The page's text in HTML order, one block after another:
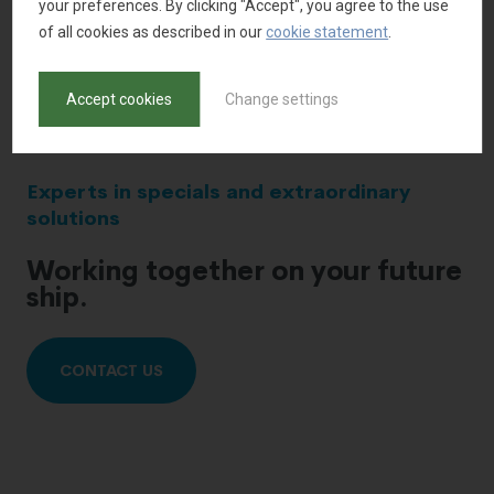
Experts in specials and extraordinary
solutions
Working together on your future
ship.
CONTACT US
your preferences. By clicking "Accept", you agree to the use
of all cookies as described in ourcookie statement
Accept cookies Change settings